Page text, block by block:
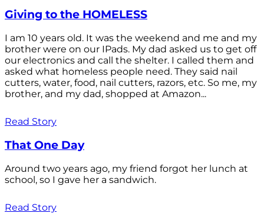
Giving to the HOMELESS
I am 10 years old. It was the weekend and me and my
brother were on our IPads. My dad asked us to get off
our electronics and call the shelter. I called them and
asked what homeless people need. They said nail
cutters, water, food, nail cutters, razors, etc. So me, my
brother, and my dad, shopped at Amazon...
Read Story
That One Day
Around two years ago, my friend forgot her lunch at
school, so I gave her a sandwich.
Read Story